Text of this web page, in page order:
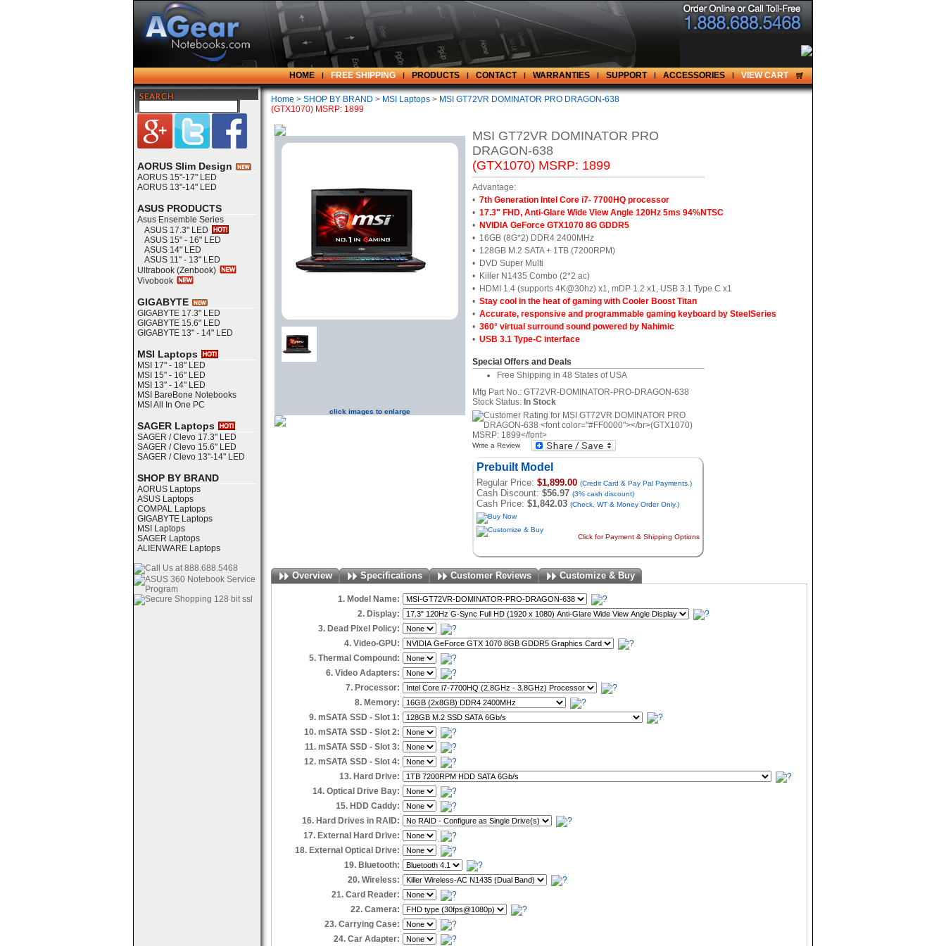
HOME FREE SHIPPING PRODUCTS CONTACT WARRANTIES SUPPORT ACCESSORIES VIEW CART
AORUS Slim Design
AORUS 15"-17" LED
AORUS 13"-14" LED
ASUS PRODUCTS
Asus Ensemble Series
ASUS 17.3" LED
ASUS 15" - 16" LED
ASUS 14" LED
ASUS 11" - 13" LED
Ultrabook (Zenbook)
Vivobook
GIGABYTE
GIGABYTE 17.3" LED
GIGABYTE 15.6" LED
GIGABYTE 13" - 14" LED
MSI Laptops
MSI 17" - 18" LED
MSI 15" - 16" LED
MSI 13" - 14" LED
MSI BareBone Notebooks
MSI All In One PC
SAGER Laptops
SAGER / Clevo 17.3" LED
SAGER / Clevo 15.6" LED
SAGER / Clevo 13"-14" LED
SHOP BY BRAND
AORUS Laptops
ASUS Laptops
COMPAL Laptops
GIGABYTE Laptops
MSI Laptops
SAGER Laptops
ALIENWARE Laptops
Home > SHOP BY BRAND > MSI Laptops > MSI GT72VR DOMINATOR PRO DRAGON-638
(GTX1070) MSRP: 1899
click images to enlarge
MSI GT72VR DOMINATOR PRO
DRAGON-638
(GTX1070) MSRP: 1899
Advantage:
• 7th Generation Intel Core i7- 7700HQ processor
• 17.3" FHD, Anti-Glare Wide View Angle 120Hz 5ms 94%NTSC
• NVIDIA GeForce GTX1070 8G GDDR5
• 16GB (8G*2) DDR4 2400MHz
• 128GB M.2 SATA + 1TB (7200RPM)
• DVD Super Multi
• Killer N1435 Combo (2*2 ac)
• HDMI 1.4 (supports 4K@30hz) x1, mDP 1.2 x1, USB 3.1 Type C x1
• Stay cool in the heat of gaming with Cooler Boost Titan
• Accurate, responsive and programmable gaming keyboard by SteelSeries
• 360° virtual surround sound powered by Nahimic
• USB 3.1 Type-C interface
Special Offers and Deals
Free Shipping in 48 States of USA
Mfg Part No.: GT72VR-DOMINATOR-PRO-DRAGON-638
Stock Status: In Stock
Write a Review
Prebuilt Model
Regular Price: $1,899.00 (Credit Card & Pay Pal Payments.)
Cash Discount: $56.97 (3% cash discount)
Cash Price: $1,842.03 (Check, WT & Money Order Only.)
Click for Payment & Shipping Options
Overview Specifications Customer Reviews Customize & Buy
1. Model Name:
2. Display:
3. Dead Pixel Policy:
4. Video-GPU:
5. Thermal Compound:
6. Video Adapters:
7. Processor:
8. Memory:
9. mSATA SSD - Slot 1:
10. mSATA SSD - Slot 2:
11. mSATA SSD - Slot 3:
12. mSATA SSD - Slot 4:
13. Hard Drive:
14. Optical Drive Bay:
15. HDD Caddy:
16. Hard Drives in RAID:
17. External Hard Drive:
18. External Optical Drive:
19. Bluetooth:
20. Wireless:
21. Card Reader:
22. Camera:
23. Carrying Case:
24. Car Adapter: